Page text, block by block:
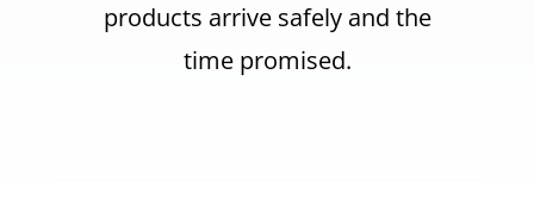
products arrive safely and the
time promised.